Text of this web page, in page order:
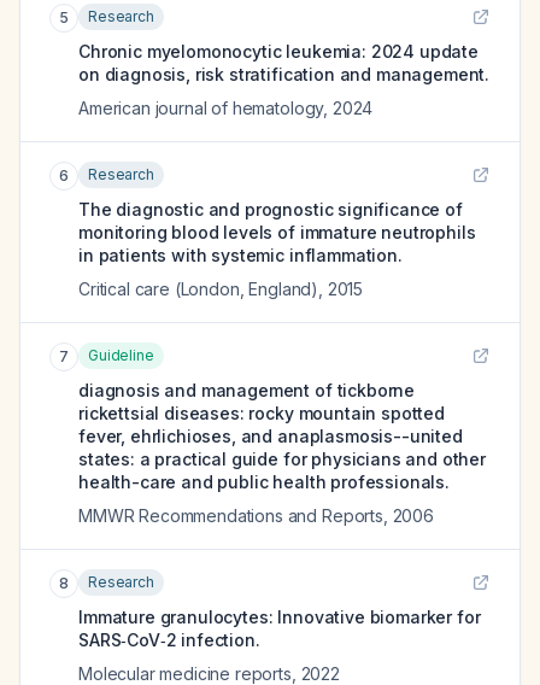
5 Research
Chronic myelomonocytic leukemia: 2024 update
on diagnosis, risk stratification and management.
American journal of hematology, 2024
6 Research
The diagnostic and prognostic significance of
monitoring blood levels of immature neutrophils
in patients with systemic inflammation.
Critical care (London, England)
2015
7 Guideline
diagnosis and management of tickborne
rickettsial diseases: rocky mountain spotted
fever, ehrlichioses, and anaplasmosis--united
states: a practical guide for physicians and other
health-care and public health professionals.
MMWR Recommendations and Reports 2006
8 Research
Immature granulocytes: Innovative biomarker for
SARS‑CoV‑2 infection.
Molecular medicine reports 2022